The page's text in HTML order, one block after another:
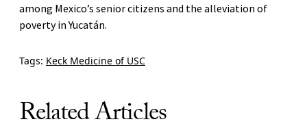
among Mexico’s senior citizens and the alleviation of
poverty in Yucatán.
Tags: Keck Medicine of USC
Related Articles